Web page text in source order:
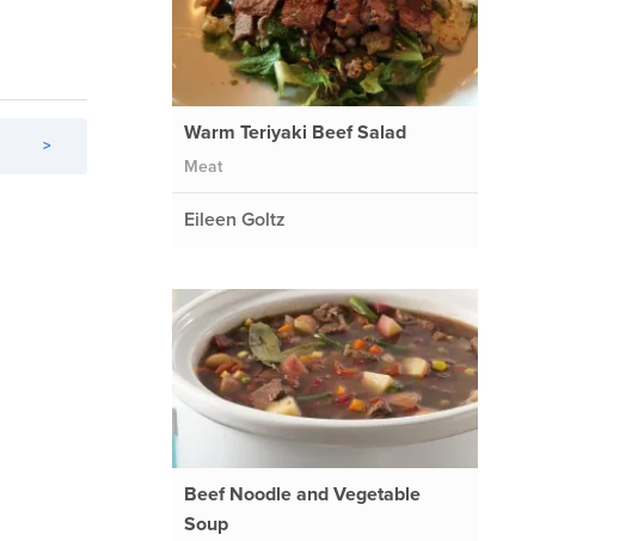
>
Warm Teriyaki Beef Salad
Meat
Eileen Goltz
Beef Noodle and Vegetable
Soup